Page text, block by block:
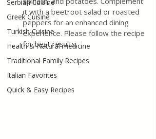
Serbian Cuisine
Greek Cuisine
Turkish Cuisine
Health & Natural medicine
Traditional Family Recipes
Italian Favorites
Quick & Easy Recipes
it with a beetroot salad or roasted
peppers for an enhanced dining
experience. Please follow the recipe
for best results.